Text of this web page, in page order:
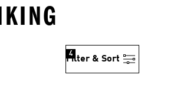
Filter & Sort
4